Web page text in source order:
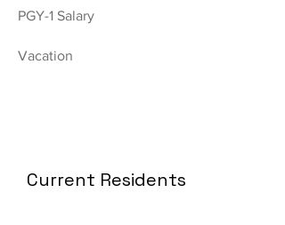
PGY-1 Salary
Vacation
Current Residents